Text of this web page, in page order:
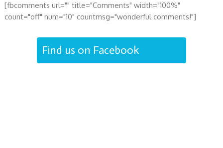
[fbcomments url="" title="Comments" width="100%"
count="off" num="10" countmsg="wonderful comments!"]
Find us on Facebook